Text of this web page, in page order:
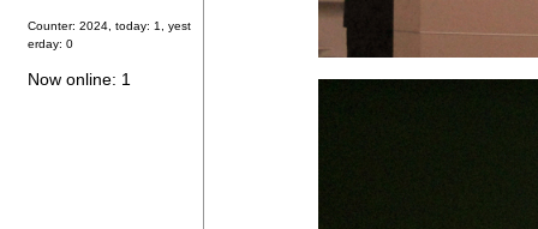
Counter: 2024, today: 1, yest
erday: 0
Now online: 1